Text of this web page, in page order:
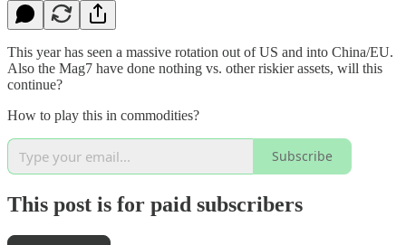
This year has seen a massive rotation out of US and into China/EU.
Also the Mag7 have done nothing vs. other riskier assets, will this
continue?
How to play this in commodities?
Subscribe
This post is for paid subscribers